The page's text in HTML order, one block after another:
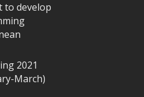
to develop
2021
March)